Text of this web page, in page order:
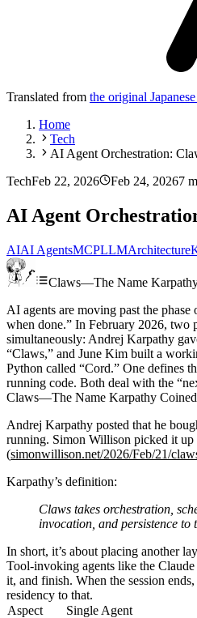
Translated from the original
Home
Tech
AI Agent Orchestration:
TechFeb 22, 2026 Feb 24, 20267
AI Agent
AIAI AgentsMCPLLMArchitecture
Claws—The Name
AI agents are moving past the
when done.” In February 2026, two
simultaneously: Andrej Karpathy
“Claws,” and June Kim built a
Python called “Cord.” One defines
running code. Both deal with the
Claws—The Name Karpathy Coined
Andrej Karpathy posted that he
running. Simon Willison picked it up
(simonwillison.net/2026/Feb/21/
Karpathy’s definition:
Claws takes orchestration,
invocation, and persistence to
In short, it’s about placing another
Tool-invoking agents like the
it, and finish. When the session
residency to that.
Aspect
Single Agent